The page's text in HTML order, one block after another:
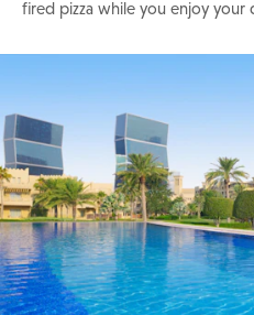
fired pizza while you enjoy your